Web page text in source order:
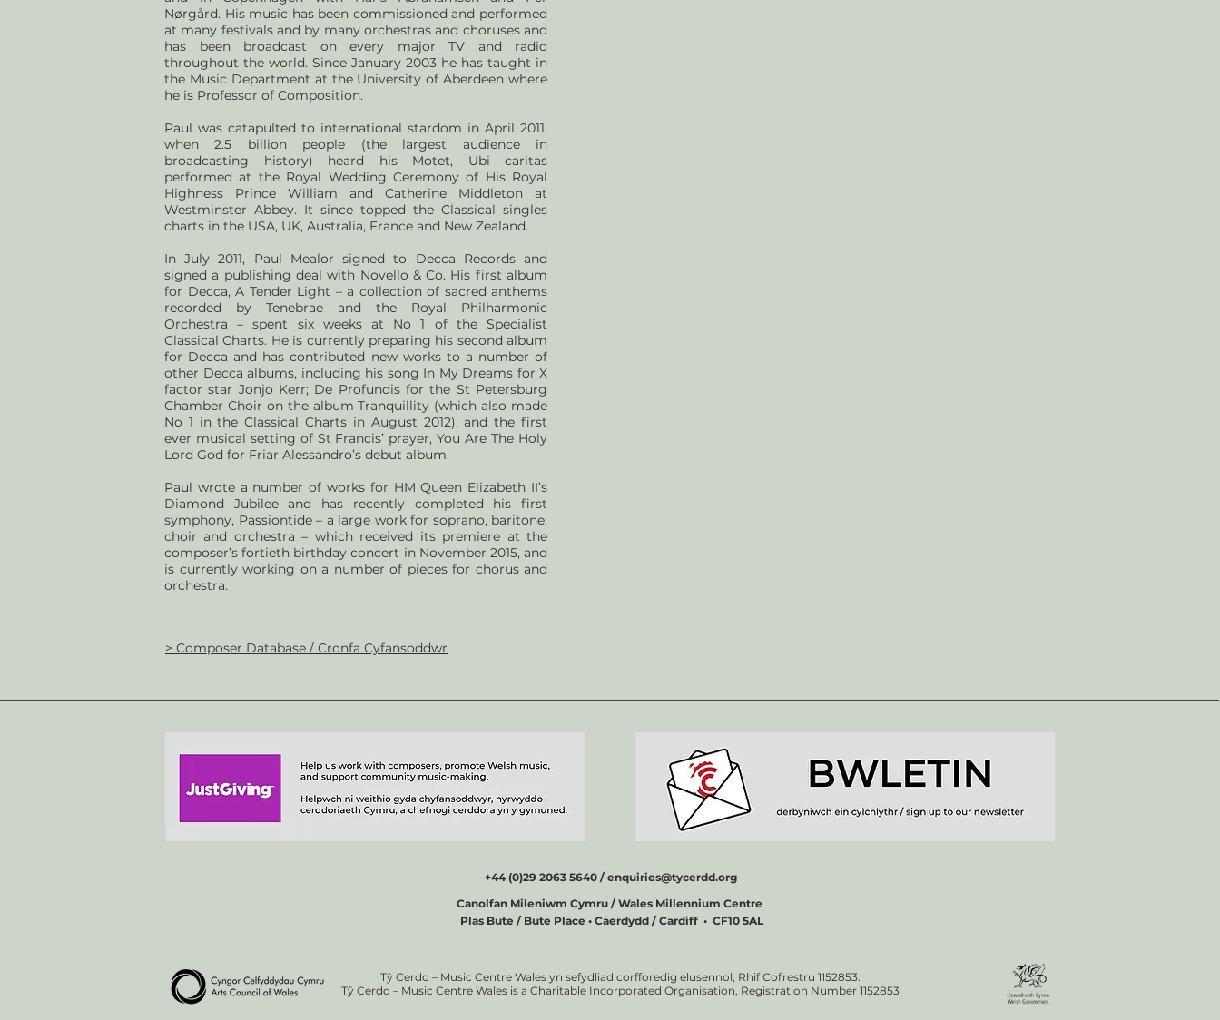
Nørgård. His music has been commissioned and performed
at many festivals and by many orchestras and choruses and
has been broadcast on every major TV and radio
throughout the world. Since January 2003 he has taught in
the Music Department at the University of Aberdeen where
he is Professor of Composition.
Paul was catapulted to international stardom in April 2011,
when 2.5 billion people (the largest audience in
broadcasting history) heard his Motet, Ubi caritas
performed at the Royal Wedding Ceremony of His Royal
Highness Prince William and Catherine Middleton at
Westminster Abbey. It since topped the Classical singles
charts in the USA, UK, Australia, France and New Zealand.
In July 2011, Paul Mealor signed to Decca Records and
signed a publishing deal with Novello & Co. His first album
for Decca, A Tender Light – a collection of sacred anthems
recorded by Tenebrae and the Royal Philharmonic
Orchestra – spent six weeks at No 1 of the Specialist
Classical Charts. He is currently preparing his second album
for Decca and has contributed new works to a number of
other Decca albums, including his song In My Dreams for X
factor star Jonjo Kerr; De Profundis for the St Petersburg
Chamber Choir on the album Tranquillity (which also made
No 1 in the Classical Charts in August 2012), and the first
ever musical setting of St Francis’ prayer, You Are The Holy
Lord God for Friar Alessandro’s debut album.
Paul wrote a number of works for HM Queen Elizabeth II’s
Diamond Jubilee and has recently completed his first
symphony, Passiontide – a large work for soprano, baritone,
choir and orchestra – which received its premiere at the
composer’s fortieth birthday concert in November 2015, and
is currently working on a number of pieces for chorus and
orchestra.
> Composer Database / Cronfa Cyfansoddwr
+44 (0)29 2063 5640 / enquiries@tycerdd.org
Canolfan Mileniwm Cymru / Wales Millennium Centre
Plas Bute / Bute Place • Caerdydd / Cardiff • CF10 5AL
Tŷ Cerdd – Music Centre Wales yn sefydliad corfforedig elusennol, Rhif Cofrestru 1152853.
Tŷ Cerdd – Music Centre Wales is a Charitable Incorporated Organisation, Registration Number 1152853